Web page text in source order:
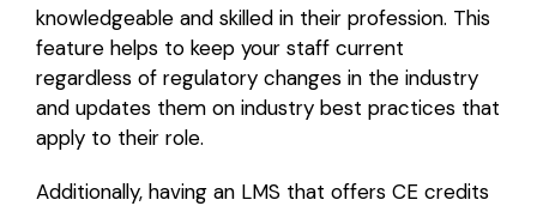
knowledgeable and skilled in their profession. This
feature helps to keep your staff current
regardless of regulatory changes in the industry
and updates them on industry best practices that
apply to their role.
Additionally, having an LMS that offers CE credits